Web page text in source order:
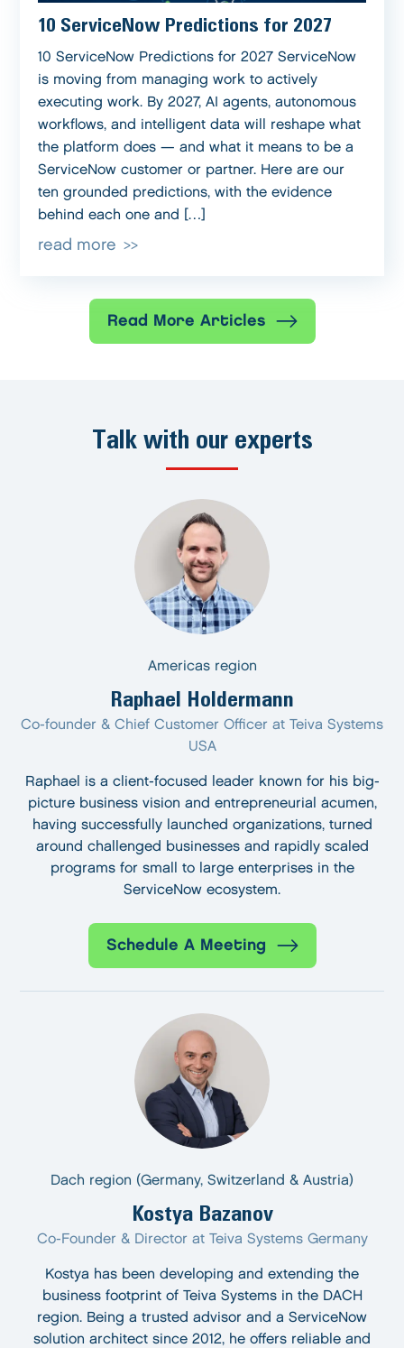
10 ServiceNow Predictions for 2027
10 ServiceNow Predictions for 2027 ServiceNow
is moving from managing work to actively
executing work. By 2027, AI agents, autonomous
workflows, and intelligent data will reshape what
the platform does — and what it means to be a
ServiceNow customer or partner. Here are our
ten grounded predictions, with the evidence
behind each one and […]
read more
Read More Articles
Talk with our experts
Americas region
Raphael Holdermann
Co-founder & Chief Customer Officer at Teiva Systems
USA
Raphael is a client-focused leader known for his big-
picture business vision and entrepreneurial acumen,
having successfully launched organizations, turned
around challenged businesses and rapidly scaled
programs for small to large enterprises in the
ServiceNow ecosystem.
Schedule A Meeting
Dach region (Germany, Switzerland & Austria)
Kostya Bazanov
Co-Founder & Director at Teiva Systems Germany
Kostya has been developing and extending the
business footprint of Teiva Systems in the DACH
region. Being a trusted advisor and a ServiceNow
solution architect since 2012, he offers reliable and